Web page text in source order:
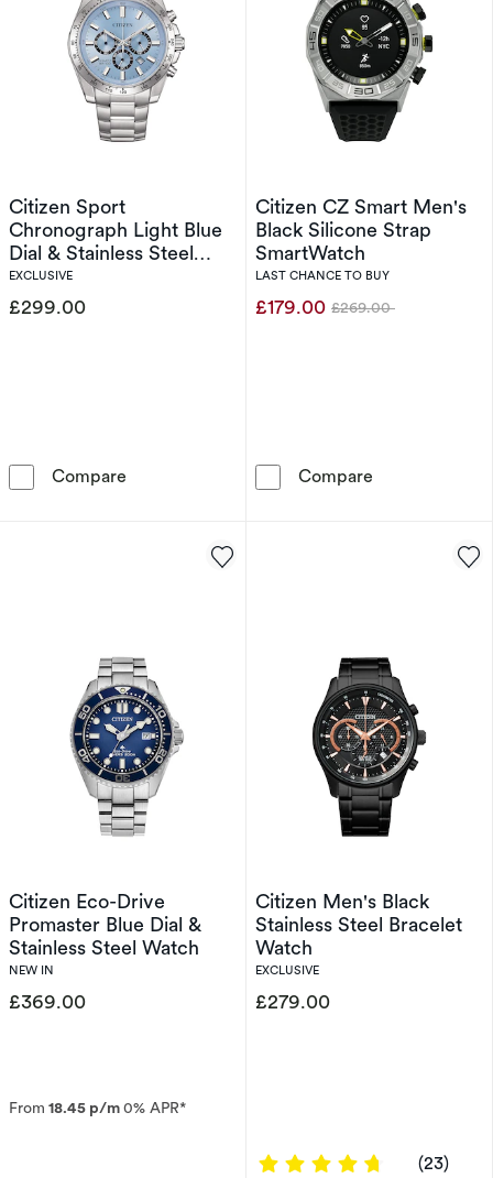
Citizen Sport
Chronograph Light Blue
Dial & Stainless Steel
Watch
EXCLUSIVE
£299.00
Compare Citizen Sport Chronograph Light Blue Dial &
Citizen CZ Smart Men's
Black Silicone Strap
SmartWatch
LAST CHANCE TO BUY
£179.00 Was
£269.00
Compare
Citizen Eco-Drive
Promaster Blue Dial &
Stainless Steel Watch
NEW IN
£369.00
From 18.45 p/m0% APR*
Citizen Men's Black
Stainless Steel Bracelet
Watch
EXCLUSIVE
£279.00
4.8261 out
(23)